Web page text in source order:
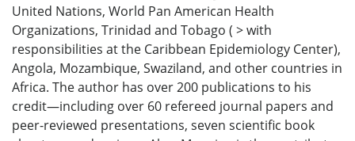
United Nations, World Pan American Health
Organizations, Trinidad and Tobago ( > with
responsibilities at the Caribbean Epidemiology Center),
Angola, Mozambique, Swaziland, and other countries in
Africa. The author has over 200 publications to his
credit—including over 60 refereed journal papers and
peer-reviewed presentations, seven scientific book